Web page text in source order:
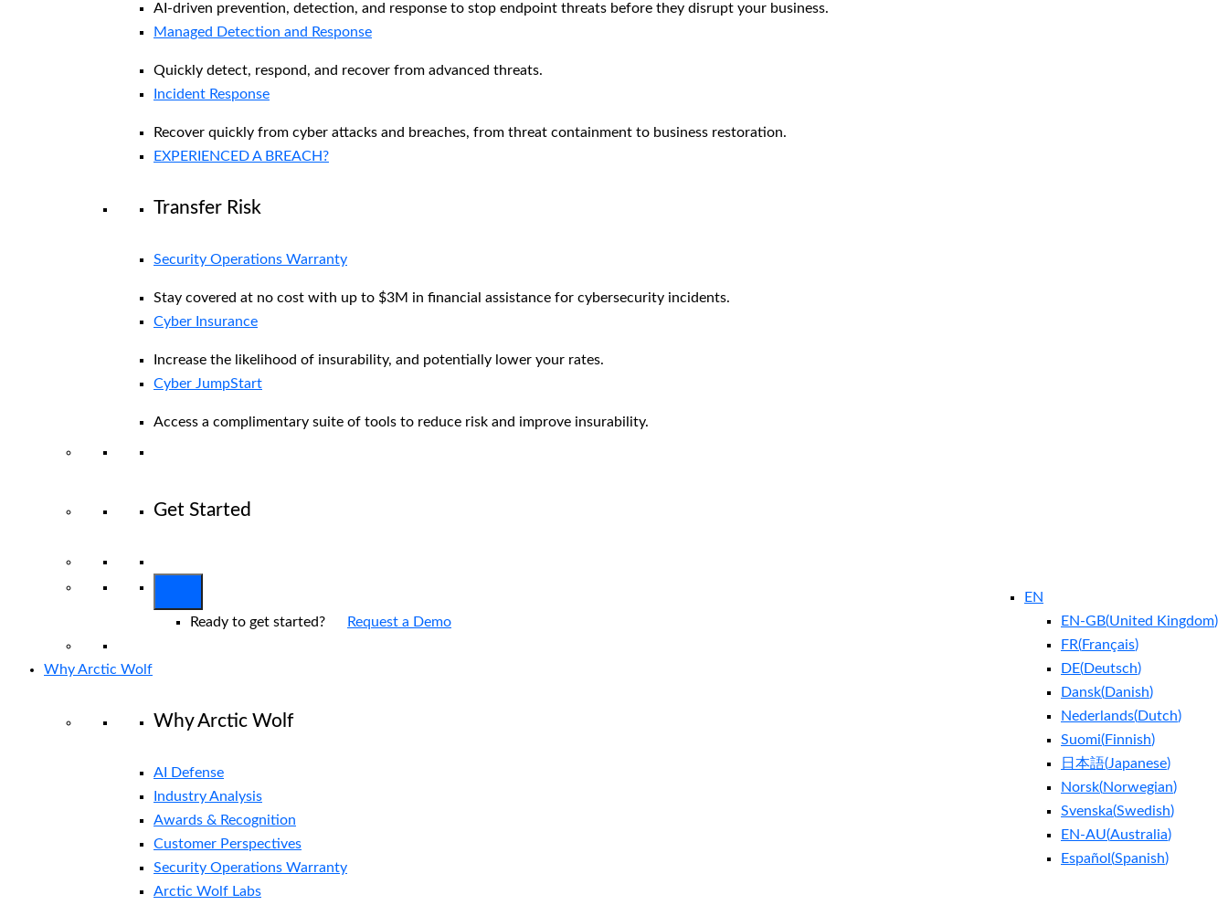
AI-driven prevention, detection, and response to stop endpoint threats before they disrupt your business.
Managed Detection and Response​
Quickly detect, respond, and recover from advanced threats.
Incident Response
Recover quickly from cyber attacks and breaches, from threat containment to business restoration.
EXPERIENCED A BREACH?
Transfer Risk
Security Operations Warranty
Stay covered at no cost with up to $3M in financial assistance for cybersecurity incidents.
Cyber Insurance
Increase the likelihood of insurability, and potentially lower your rates.
Cyber JumpStart
Access a complimentary suite of tools to reduce risk and improve insurability.
Get Started
EN
EN-GB(United Kingdom)
FR(Français)
DE(Deutsch)
Dansk(Danish)
Nederlands(Dutch)
Suomi(Finnish)
日本語(Japanese)
Norsk(Norwegian)
Svenska(Swedish)
EN-AU(Australia)
Español (Spanish)
Ready to get started? Request a Demo
Why Arctic Wolf
Why Arctic Wolf
AI Defense
Industry Analysis
Awards & Recognition
Customer Perspectives
Security Operations Warranty
Arctic Wolf Labs